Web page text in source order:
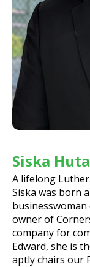
Siska
A lifelong
Siska was born
owner of
company for
Edward, she is
aptly chairs our